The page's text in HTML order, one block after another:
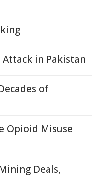
Attack in Pakistan
of
Opioid Misuse
Deals,